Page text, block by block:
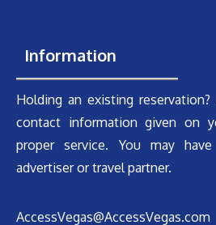
Information
Holding an existing
contact information given on
proper service. You may
advertiser or travel partner.
AccessVegas@AccessVegas.com